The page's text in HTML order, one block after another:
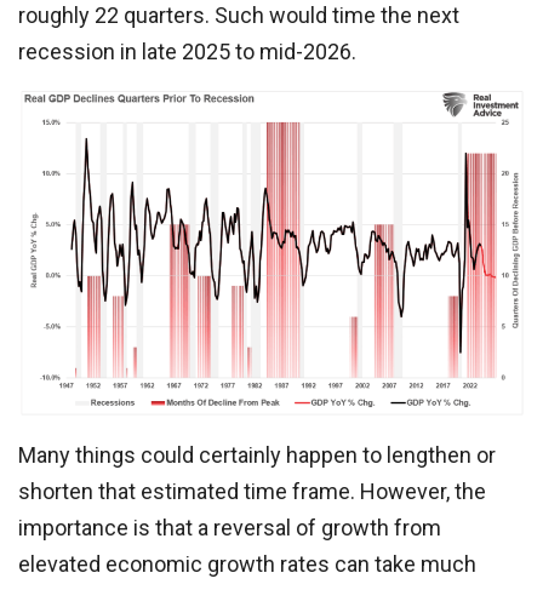
roughly 22 quarters. Such would time the next
recession in late 2025 to mid-2026.
Many things could certainly happen to lengthen or
shorten that estimated time frame. However, the
importance is that a reversal of growth from
elevated economic growth rates can take much